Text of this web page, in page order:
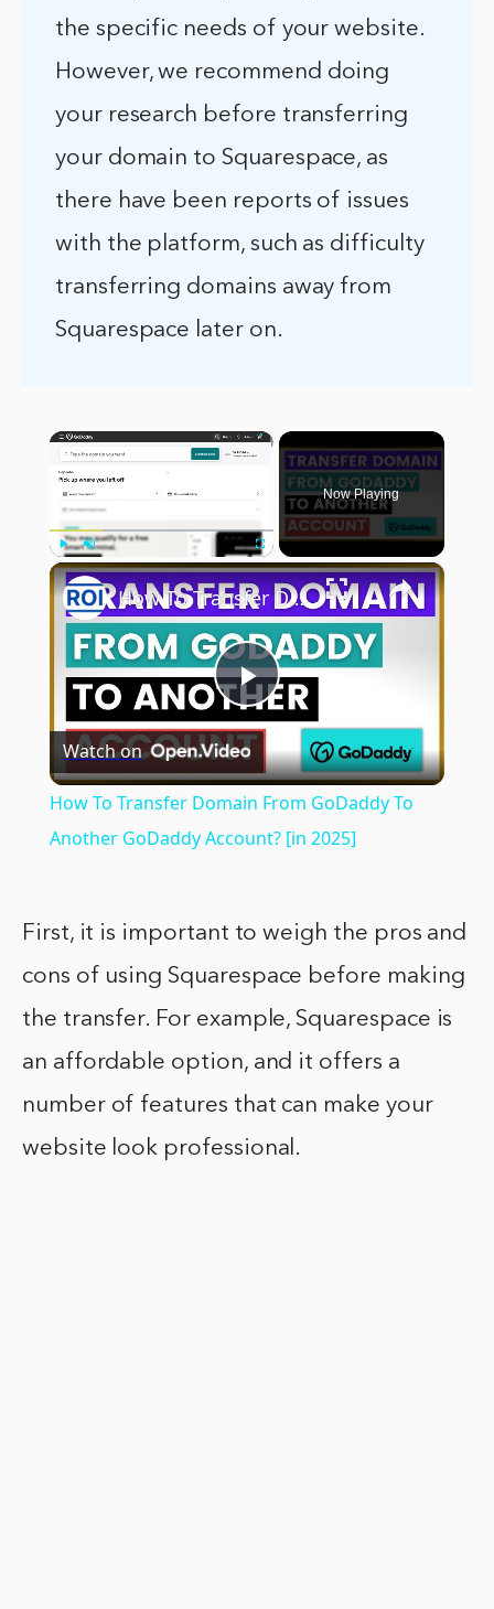
the specific needs of your website.
However, we recommend doing
your research before transferring
your domain to Squarespace, as
there have been reports of issues
with the platform, such as difficulty
transferring domains away from
Squarespace later on.
×
Play Unmute Fullscreen
Now Playing
×
Play
Video
How To Transfer Domain From GoDaddy To Another GoDaddy Account? [in 2025]
Watch on
How To Transfer Domain From GoDaddy To
Another GoDaddy Account? [in 2025]
First, it is important to weigh the pros and
cons of using Squarespace before making
the transfer. For example, Squarespace is
an affordable option, and it offers a
number of features that can make your
website look professional.